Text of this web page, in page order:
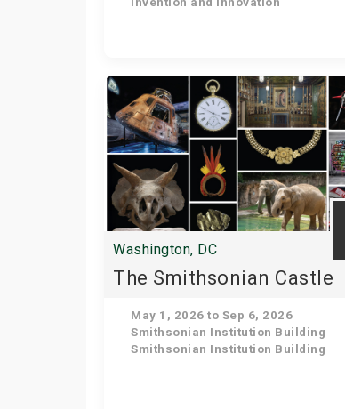
Washington, DC
The Smithsonian Castle
May 1, 2026 to Sep 6, 2026
Smithsonian Institution Building
Smithsonian Institution Building